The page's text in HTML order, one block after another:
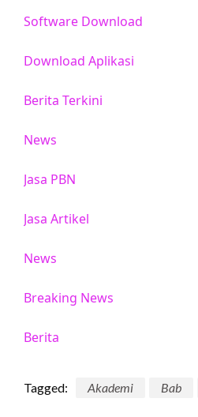
Software Download
Download Aplikasi
Berita Terkini
News
Jasa PBN
Jasa Artikel
News
Breaking News
Berita
Tagged: Akademi Bab